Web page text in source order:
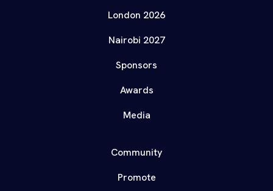
London 2026
Nairobi 2027
Sponsors
Awards
Media
Community
Promote